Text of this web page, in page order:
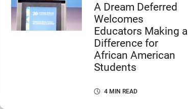
A Dream Deferred
Welcomes
Educators Making a
Difference for
African American
Students
4 MIN READ